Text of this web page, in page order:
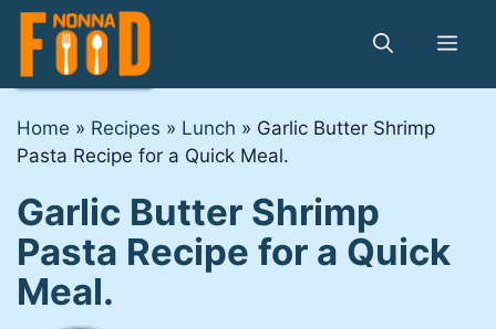
Skip
content
Home » Recipes » Lunch » Garlic Butter Shrimp
Pasta Recipe for a Quick Meal.
Garlic Butter Shrimp
Pasta Recipe for a Quick
Meal.